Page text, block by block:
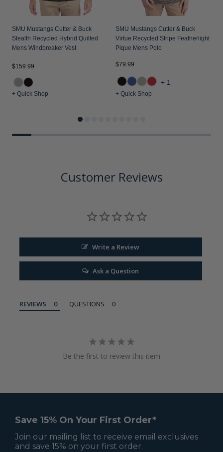
SMU Mustangs Cutter & Buck
Stealth Recycled Hybrid Quilted
Mens Windbreaker Vest
$159.99
+ Quick Shop
SMU Mustangs Cutter & Buck
Virtue Recycled Stripe Featherlight
Pique Mens Polo
$79.99
+1
+ Quick Shop
Customer Reviews
Write a Review
Ask a Question
REVIEWS QUESTIONS
Be the first to review this item
Save 15% On Your First Order*
Join our mailing list to receive email exclusives
and save 15% on your first order.